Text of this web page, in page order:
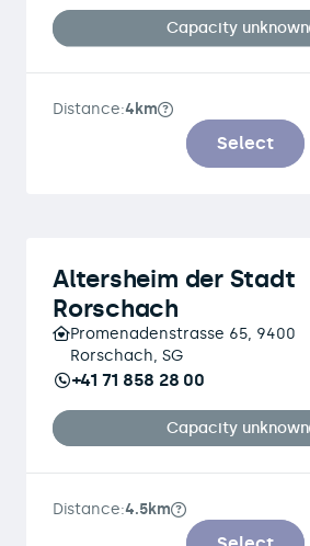
Capacity unknown
Distance:4km
Select
Altersheim der Stadt
Rorschach
Promenadenstrasse 65, 9400
Rorschach, SG
+41 71 858 28 00
Capacity unknown
Distance:4.5km